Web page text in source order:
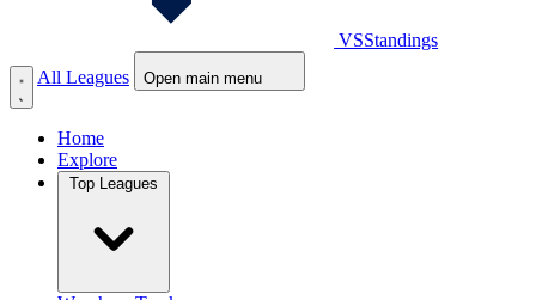
VSStandings
All Leagues
Open main menu
Home
Explore